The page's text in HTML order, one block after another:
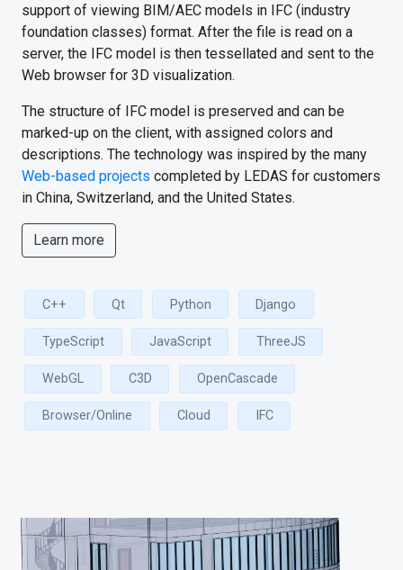
support of viewing BIM/AEC models in IFC (industry
foundation classes) format. After the file is read on a
server, the IFC model is then tessellated and sent to the
Web browser for 3D visualization.
The structure of IFC model is preserved and can be
marked-up on the client, with assigned colors and
descriptions. The technology was inspired by the many
Web-based projects completed by LEDAS for customers
in China, Switzerland, and the United States.
Learn more
C++ Qt Python Django
TypeScript JavaScript ThreeJS
WebGL C3D OpenCascade
Browser/Online Cloud IFC